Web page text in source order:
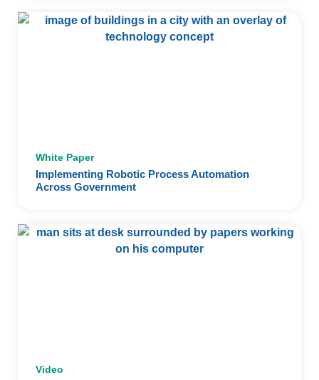
White Paper
Implementing Robotic Process Automation
Across Government
Video